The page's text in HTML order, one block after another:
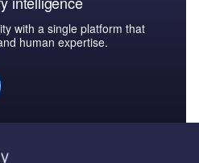
with a single platform that
human expertise.